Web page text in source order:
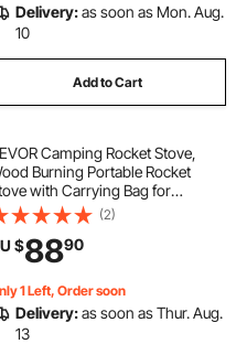
Delivery:as soon as Mon. Aug.
10
Add to Cart
Camping Rocket Stove,
Burning Portable Rocket
with Carrying Bag for
Stainless Steel, Single
Burn Wood, Twigs or Sticks
Outdoor Cooking, Backyard,
Cooking
(2)
$8890
1 Left, Order soon
Delivery:as soon as Thur. Aug.
13